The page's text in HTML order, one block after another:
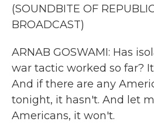
(SOUNDBITE OF
BROADCAST)
ARNAB GOSWAMI: Has
war tactic worked so far?
And if there are any
tonight, it hasn't. And let
Americans, it won't.